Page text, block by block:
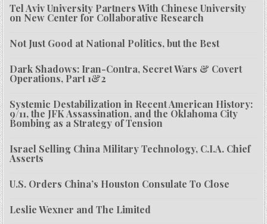
Tel Aviv University Partners With Chinese University
on New Center for Collaborative Research
Not Just Good at National Politics, but the Best
Dark Shadows: Iran-Contra, Secret Wars & Covert
Operations, Part 1&2
Systemic Destabilization in Recent American History:
9/11, the JFK Assassination, and the Oklahoma City
Bombing as a Strategy of Tension
Israel Selling China Military Technology, C.I.A. Chief
Asserts
U.S. Orders China’s Houston Consulate To Close
Leslie Wexner and The Limited